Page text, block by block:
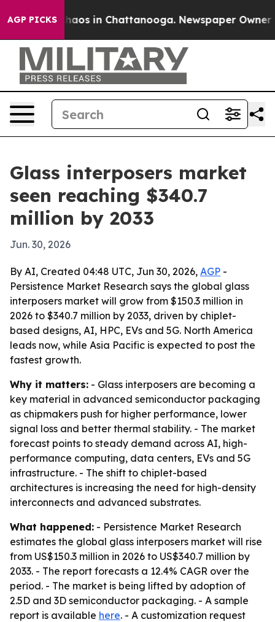
AGP PICKSChaos in Chattanooga. Newspaper Owner
Glass interposers market
seen reaching $340.7
million by 2033
Jun. 30, 2026
By AI, Created 04:48 UTC, Jun 30, 2026, AGP -
Persistence Market Research says the global glass
interposers market will grow from $150.3 million in
2026 to $340.7 million by 2033, driven by chiplet-
based designs, AI, HPC, EVs and 5G. North America
leads now, while Asia Pacific is expected to post the
fastest growth.
Why it matters: - Glass interposers are becoming a
key material in advanced semiconductor packaging
as chipmakers push for higher performance, lower
signal loss and better thermal stability. - The market
forecast points to steady demand across AI, high-
performance computing, data centers, EVs and 5G
infrastructure. - The shift to chiplet-based
architectures is increasing the need for high-density
interconnects and advanced substrates.
What happened: - Persistence Market Research
estimates the global glass interposers market will rise
from US$150.3 million in 2026 to US$340.7 million by
2033. - The report forecasts a 12.4% CAGR over the
period. - The market is being lifted by adoption of
2.5D and 3D semiconductor packaging. - A sample
report is available here. - A customization request